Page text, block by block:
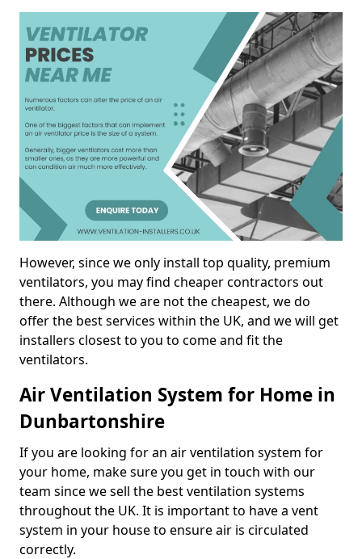
However, since we only install top quality, premium
ventilators, you may find cheaper contractors out
there. Although we are not the cheapest, we do
offer the best services within the UK, and we will get
installers closest to you to come and fit the
ventilators.
Air Ventilation System for Home in
Dunbartonshire
If you are looking for an air ventilation system for
your home, make sure you get in touch with our
team since we sell the best ventilation systems
throughout the UK. It is important to have a vent
system in your house to ensure air is circulated
correctly.